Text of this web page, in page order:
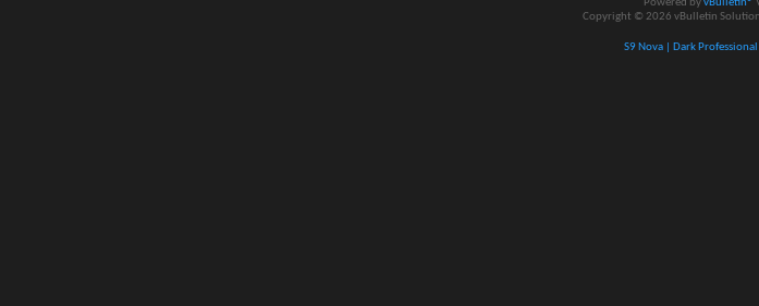
Powered byvBulletin®
Copyright © 2026 vBulletin
S9 Nova | Dark